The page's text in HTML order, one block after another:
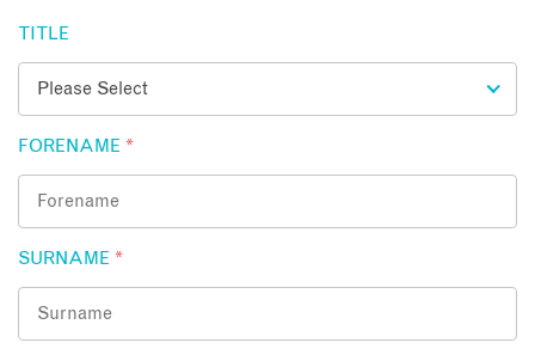
TITLE
FORENAME *
SURNAME *